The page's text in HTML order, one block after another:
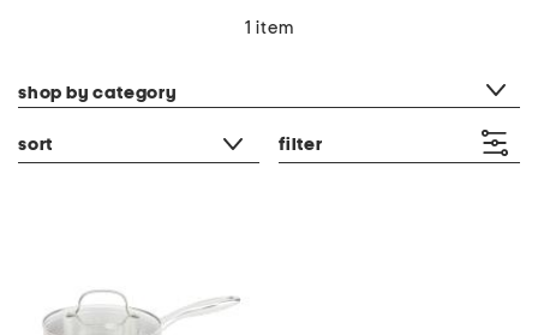
1 item
shop by category
sort filter